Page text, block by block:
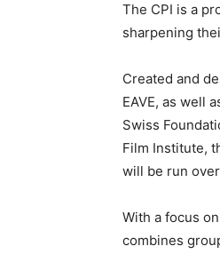
The CPI is a
sharpening
Created and
EAVE, as well
Swiss
Film Institute,
will be run
With a focus
combines